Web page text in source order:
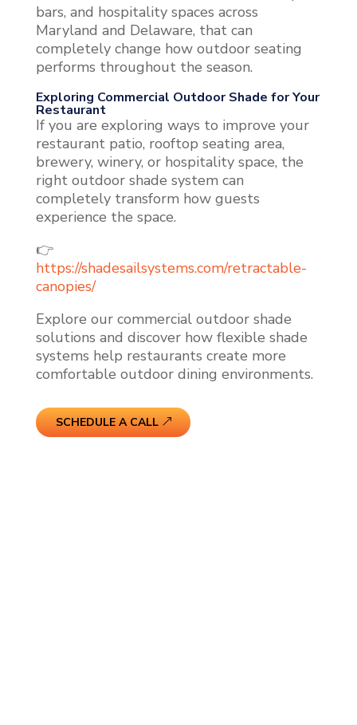
bars, and hospitality spaces across
Maryland and Delaware, that can
completely change how outdoor seating
performs throughout the season.
Exploring Commercial Outdoor Shade for Your
Restaurant
If you are exploring ways to improve your
restaurant patio, rooftop seating area,
brewery, winery, or hospitality space, the
right outdoor shade system can
completely transform how guests
experience the space.
👉
https://shadesailsystems.com/retractable-
canopies/
Explore our commercial outdoor shade
solutions and discover how flexible shade
systems help restaurants create more
comfortable outdoor dining environments.
SCHEDULE A CALL